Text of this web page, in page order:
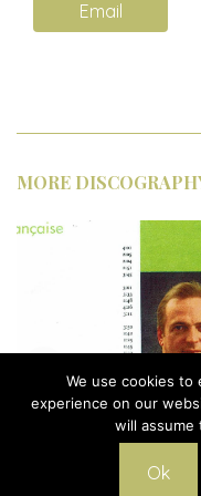
Email
MORE
We use cookies
experience on our
will assume
Ok